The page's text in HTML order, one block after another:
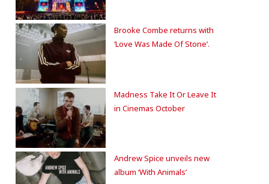
Brooke Combe returns with
‘Love Was Made Of Stone’.
Madness Take It Or Leave It
in Cinemas October
Andrew Spice unveils new
album ‘With Animals’